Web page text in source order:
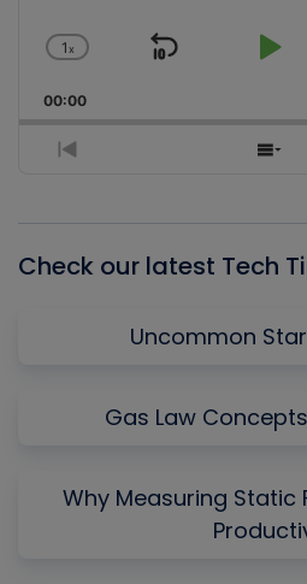
Change
Rate
1x
Skip
00:00
Previous
Check our latest Tech
Uncommon
Gas Law
Why Measuring Static